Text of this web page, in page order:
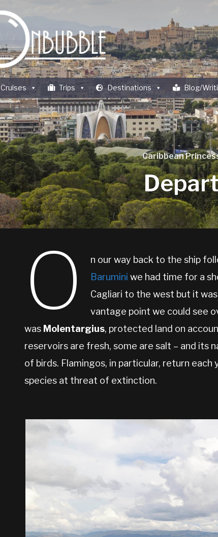
Cruises Trips Destinations Blog/
Caribbean
O n our way back to the ship
Barumini we had time for a
Cagliari to the west but it
vantage point we could see
was Molentargius, protected land on
reservoirs are fresh, some are salt – and its
of birds. Flamingos, in particular, return
species at threat of extinction.